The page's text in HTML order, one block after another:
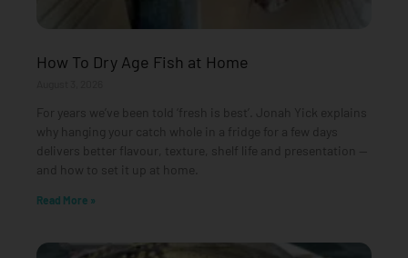
How To Dry Age Fish at Home
For years we’ve been told ‘fresh is best’. Jonah Yick explains
why hanging your catch whole in a fridge for a few days
delivers better flavour, texture, shelf life and presentation —
and how to set it up at home.
Read More »